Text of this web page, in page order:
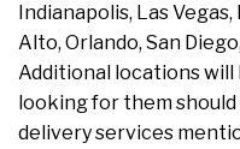
Indianapolis, Las
Alto, Orlando, San
Additional locations will
looking for them
delivery services